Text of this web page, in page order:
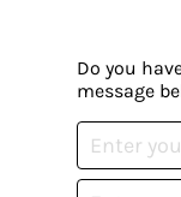
Do you
message